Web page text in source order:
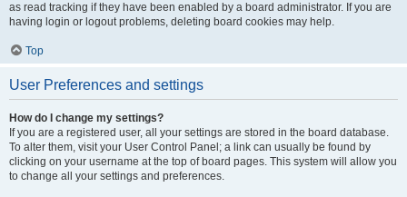
as read tracking if they have been enabled by a board administrator. If you are
having login or logout problems, deleting board cookies may help.
Top
User Preferences and settings
How do I change my settings?
If you are a registered user, all your settings are stored in the board database.
To alter them, visit your User Control Panel; a link can usually be found by
clicking on your username at the top of board pages. This system will allow you
to change all your settings and preferences.